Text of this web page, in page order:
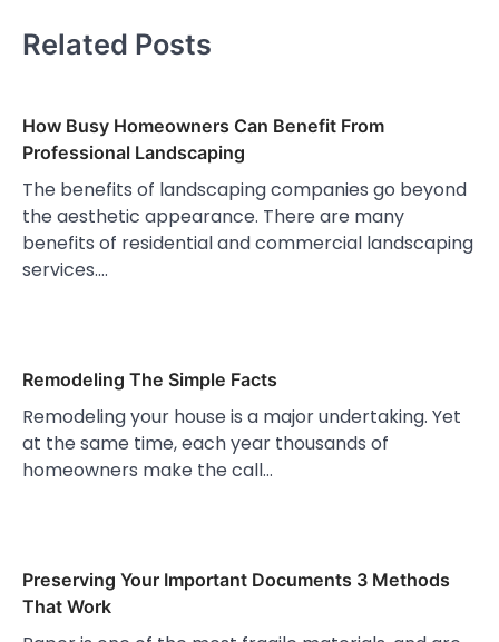
Related Posts
How Busy Homeowners Can Benefit From
Professional Landscaping
The benefits of landscaping companies go beyond
the aesthetic appearance. There are many
benefits of residential and commercial landscaping
services.…
Remodeling The Simple Facts
Remodeling your house is a major undertaking. Yet
at the same time, each year thousands of
homeowners make the call…
Preserving Your Important Documents 3 Methods
That Work